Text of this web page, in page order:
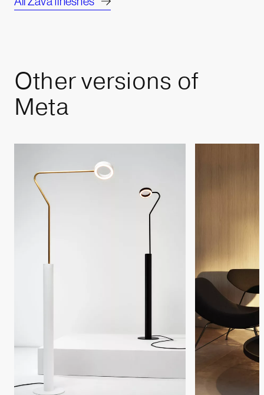
Otherversions of
Meta